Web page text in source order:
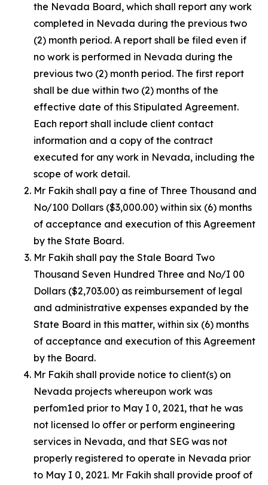
the Nevada Board, which shall report any work
completed in Nevada during the previous two
(2) month period. A report shall be filed even if
no work is performed in Nevada during the
previous two (2) month period. The first report
shall be due within two (2) months of the
effective date of this Stipulated Agreement.
Each report shall include client contact
information and a copy of the contract
executed for any work in Nevada, including the
scope of work detail.
Mr Fakih shall pay a fine of Three Thousand and
No/100 Dollars ($3,000.00) within six (6) months
of acceptance and execution of this Agreement
by the State Board.
Mr Fakih shall pay the Stale Board Two
Thousand Seven Hundred Three and No/I 00
Dollars ($2,703.00) as reimbursement of legal
and administrative expenses expanded by the
State Board in this matter, within six (6) months
of acceptance and execution of this Agreement
by the Board.
Mr Fakih shall provide notice to client(s) on
Nevada projects whereupon work was
perfom1ed prior to May I 0, 2021, that he was
not licensed lo offer or perform engineering
services in Nevada, and that SEG was not
properly registered to operate in Nevada prior
to May I 0, 2021. Mr Fakih shall provide proof of